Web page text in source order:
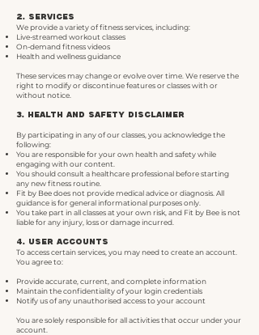
2. Services
We provide a variety of fitness services, including:
Live-streamed workout classes
On-demand fitness videos
Health and wellness guidance
These services may change or evolve over time. We reserve the
right to modify or discontinue features or classes with or
without notice.
3. Health and Safety Disclaimer
By participating in any of our classes, you acknowledge the
following:
You are responsible for your own health and safety while
engaging with our content.
You should consult a healthcare professional before starting
any new fitness routine.
Fit by Bee does not provide medical advice or diagnosis. All
guidance is for general informational purposes only.
You take part in all classes at your own risk, and Fit by Bee is not
liable for any injury, loss or damage incurred.
4. User Accounts
To access certain services, you may need to create an account.
You agree to:
Provide accurate, current, and complete information
Maintain the confidentiality of your login credentials
Notify us of any unauthorised access to your account
You are solely responsible for all activities that occur under your
account.